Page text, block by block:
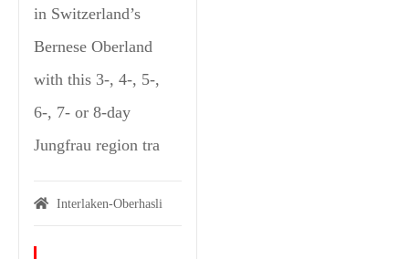
in Switzerland’s
Bernese Oberland
with this 3-, 4-, 5-,
6-, 7- or 8-day
Jungfrau region tra
Interlaken-Oberhasli